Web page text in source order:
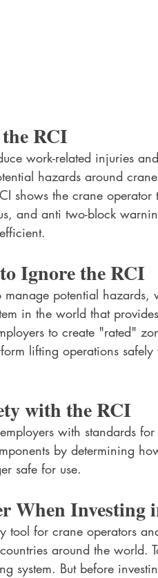
RCI
work-related injuries
hazards around
shows the crane
and anti two-block
Ignore the RCI
potential hazards,
in the world that
to create "rated"
lifting operations
with the RCI
with standards
by determining
safe for use.
When Investing
tool for crane operators
around the world.
system. But before